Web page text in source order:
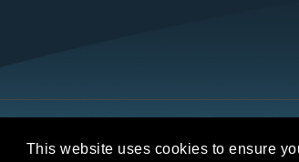
This website uses cookies to ensure